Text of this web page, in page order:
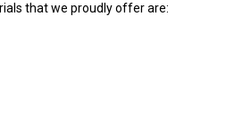
that we proudly offer are: